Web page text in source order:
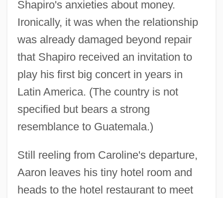
Shapiro's anxieties about money.
Ironically, it was when the relationship
was already damaged beyond repair
that Shapiro received an invitation to
play his first big concert in years in
Latin America. (The country is not
specified but bears a strong
resemblance to Guatemala.)
Still reeling from Caroline's departure,
Aaron leaves his tiny hotel room and
heads to the hotel restaurant to meet